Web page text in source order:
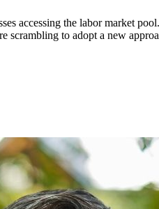
accessing the labor market
scrambling to adopt a new